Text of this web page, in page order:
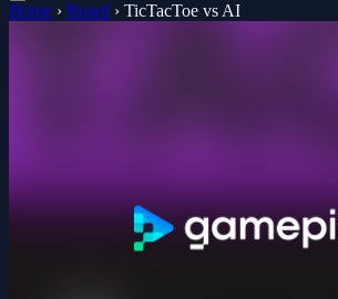
Home › Board › TicTacToe vs AI